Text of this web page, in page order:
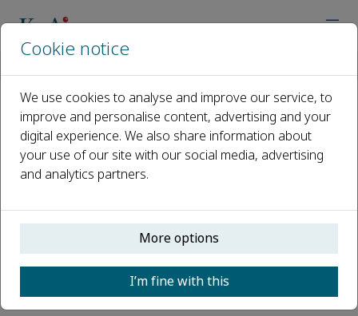
Open access
ISSN: 3051-2700
Editorial Board-Interdisciplinary
Sciences, Originality
Cookie notice
We use cookies to analyse and improve our service, to
improve and personalise content, advertising and your
digital experience. We also share information about
your use of our site with our social media, advertising
and analytics partners.
More options
I’m fine with this